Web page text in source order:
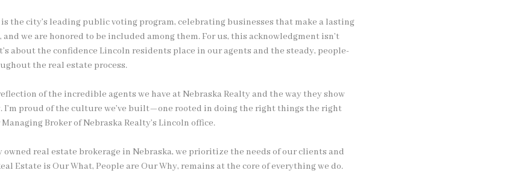
is the city’s leading public voting program, celebrating businesses that make a lasting
we are honored to be included among them. For us, this acknowledgment isn’t
about the confidence Lincoln residents place in our agents and the steady, people-
the real estate process.
of the incredible agents we have at Nebraska Realty and the way they show
I’m proud of the culture we’ve built—one rooted in doing the right things the right
Broker of Nebraska Realty’s Lincoln office.
real estate brokerage in Nebraska, we prioritize the needs of our clients and
Estate is Our What, People are Our Why, remains at the core of everything we do.